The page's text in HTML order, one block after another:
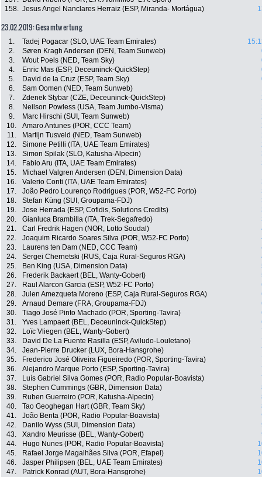
158. Jesus Angel Nanclares Herraiz (ESP, Miranda- Mortágua)
23.02.2019: Gesamtwertung
1. Tadej Pogacar (SLO, UAE Team Emirates)
2.
Søren Kragh Andersen (DEN, Team Sunweb)
3.
Wout Poels (NED, Team Sky)
4.
Enric Mas (ESP, Deceuninck-QuickStep)
5.
David de la Cruz (ESP, Team Sky)
6.
Sam Oomen (NED, Team Sunweb)
7.
Zdenek Stybar (CZE, Deceuninck-QuickStep)
8.
Neilson Powless (USA, Team Jumbo-Visma)
9.
Marc Hirschi (SUI, Team Sunweb)
10.
Amaro Antunes (POR, CCC Team)
11.
Martijn Tusveld (NED, Team Sunweb)
12.
Simone Petilli (ITA, UAE Team Emirates)
13.
Simon Spilak (SLO, Katusha-Alpecin)
14.
Fabio Aru (ITA, UAE Team Emirates)
15.
Michael Valgren Andersen (DEN, Dimension Data)
16.
Valerio Conti (ITA, UAE Team Emirates)
17.
João Pedro Lourenço Rodrigues (POR, W52-FC Porto)
18.
Stefan Küng (SUI, Groupama-FDJ)
19.
Jose Herrada (ESP, Cofidis, Solutions Credits)
20.
Gianluca Brambilla (ITA, Trek-Segafredo)
21.
Carl Fredrik Hagen (NOR, Lotto Soudal)
22.
Joaquim Ricardo Soares Silva (POR, W52-FC Porto)
23.
Laurens ten Dam (NED, CCC Team)
24.
Sergei Chernetski (RUS, Caja Rural-Seguros RGA)
25.
Ben King (USA, Dimension Data)
26.
Frederik Backaert (BEL, Wanty-Gobert)
27.
Raul Alarcon Garcia (ESP, W52-FC Porto)
28.
Julen Amezqueta Moreno (ESP, Caja Rural-Seguros RGA)
29.
Arnaud Demare (FRA, Groupama-FDJ)
30.
Tiago José Pinto Machado (POR, Sporting-Tavira)
31.
Yves Lampaert (BEL, Deceuninck-QuickStep)
32.
Loïc Vliegen (BEL, Wanty-Gobert)
33.
David De La Fuente Rasilla (ESP, Aviludo-Louletano)
34.
Jean-Pierre Drucker (LUX, Bora-Hansgrohe)
35.
Frederico José Oliveira Figueiredo (POR, Sporting-Tavira)
36.
Alejandro Marque Porto (ESP, Sporting-Tavira)
37.
Luís Gabriel Silva Gomes (POR, Radio Popular-Boavista)
38.
Stephen Cummings (GBR, Dimension Data)
39.
Ruben Guerreiro (POR, Katusha-Alpecin)
40.
Tao Geoghegan Hart (GBR, Team Sky)
41.
João Benta (POR, Radio Popular-Boavista)
42.
Danilo Wyss (SUI, Dimension Data)
43.
Xandro Meurisse (BEL, Wanty-Gobert)
44.
Hugo Nunes (POR, Radio Popular-Boavista)
45.
Rafael Jorge Magalhães Silva (POR, Efapel)
46.
Jasper Philipsen (BEL, UAE Team Emirates)
47.
Patrick Konrad (AUT, Bora-Hansgrohe)